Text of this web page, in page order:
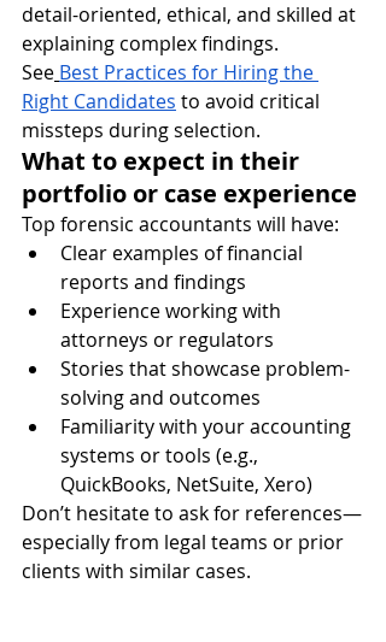
detail-oriented, ethical, and skilled at
explaining complex findings.
See Best Practices for Hiring the
Right Candidates to avoid critical
missteps during selection.
What to expect in their
portfolio or case experience
Top forensic accountants will have:
Clear examples of financial
reports and findings
Experience working with
attorneys or regulators
Stories that showcase problem-
solving and outcomes
Familiarity with your accounting
systems or tools (e.g.,
QuickBooks, NetSuite, Xero)
Don’t hesitate to ask for references—
especially from legal teams or prior
clients with similar cases.